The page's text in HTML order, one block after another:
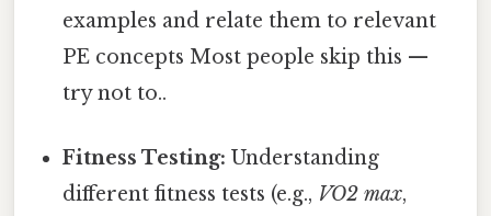
examples and relate them to relevant
PE concepts Most people skip this —
try not to..
Fitness Testing: Understanding
different fitness tests (e.g., VO2 max,